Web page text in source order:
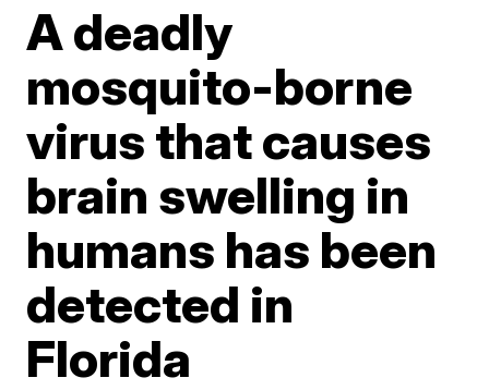
A deadly
mosquito-borne
virus that causes
brain swelling in
humans has been
detected in
Florida